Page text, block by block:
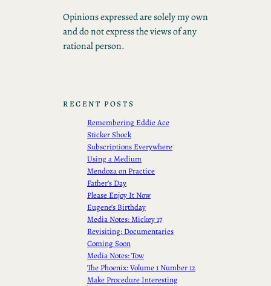
Opinions expressed are solely my own
and do not express the views of any
rational person.
RECENT POSTS
Remembering Eddie Ace
Sticker Shock
Subscriptions Everywhere
Using a Medium
Mendoza on Practice
Father’s Day
Please Enjoy It Now
Eugene’s Birthday
Media Notes: Mickey 17
Revisiting: Documentaries
Coming Soon
Media Notes: Tow
The Phoenix: Volume 1 Number 12
Make Procedure Interesting